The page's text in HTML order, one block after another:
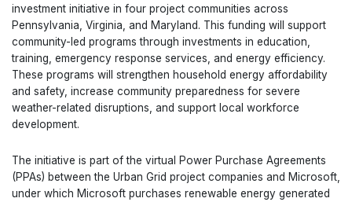
investment initiative in four project communities across
Pennsylvania, Virginia, and Maryland. This funding will support
community-led programs through investments in education,
training, emergency response services, and energy efficiency.
These programs will strengthen household energy affordability
and safety, increase community preparedness for severe
weather-related disruptions, and support local workforce
development.
The initiative is part of the virtual Power Purchase Agreements
(PPAs) between the Urban Grid project companies and Microsoft,
under which Microsoft purchases renewable energy generated